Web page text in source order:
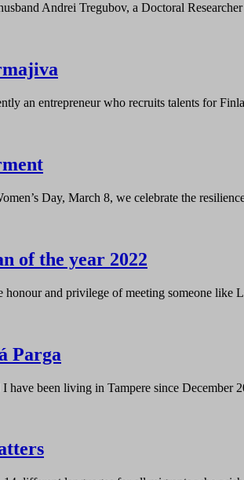
Andrei Tregubov, a Doctoral
an entrepreneur who recruits talents for
Day, March 8, we celebrate the
of the year 2022
honour and privilege of meeting someone
Parga
have been living in Tampere since